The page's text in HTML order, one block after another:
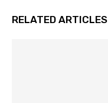
RELATED ARTICLES